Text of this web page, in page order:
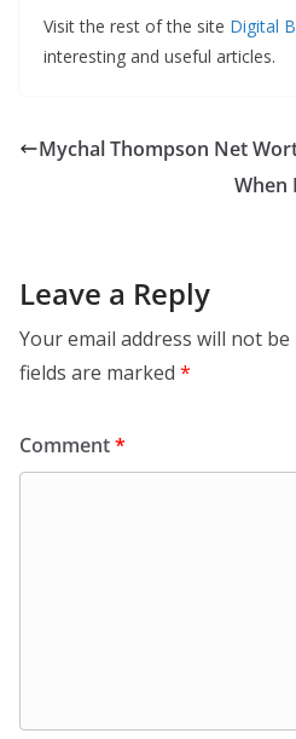
Visit the rest of the site Digital
interesting and useful articles.
Mychal Thompson Net
When
Leave a Reply
Your email address will not be
fields are marked *
Comment*